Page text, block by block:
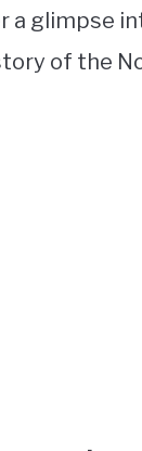
a glimpse
of the